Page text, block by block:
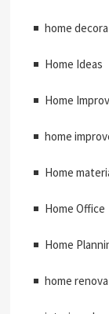
home
Home Ideas
Home
home
Home
Home Office
Home
home